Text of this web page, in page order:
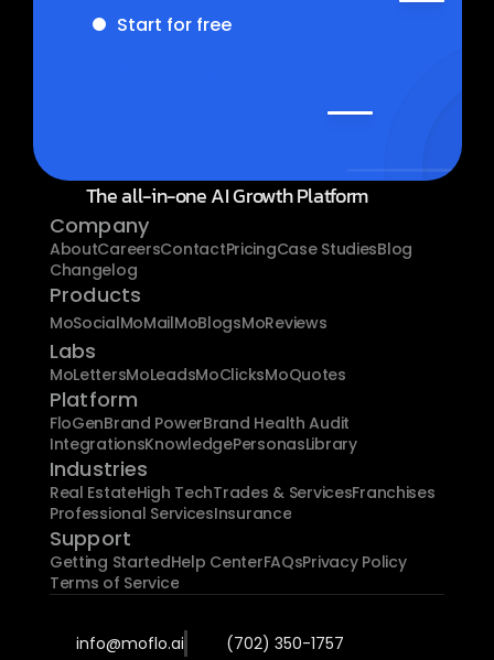
Start for free
The all-in-one AI Growth Platform
Company
AboutCareersContactPricingCase StudiesBlog
Changelog
Products
MoSocialMoMailMoBlogsMoReviews
Labs
MoLettersMoLeadsMoClicksMoQuotes
Platform
FloGenBrand PowerBrand Health Audit
IntegrationsKnowledgePersonasLibrary
Industries
Real EstateHigh TechTrades & ServicesFranchises
Professional ServicesInsurance
Support
Getting StartedHelp CenterFAQsPrivacy Policy
Terms of Service
info@moflo.ai (702) 350-1757